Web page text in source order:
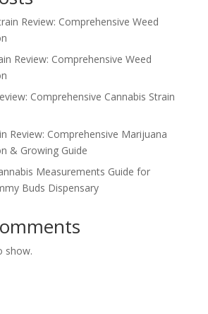
Review: Comprehensive Weed
Review: Comprehensive Weed
Comprehensive Cannabis Strain
Review: Comprehensive Marijuana
& Growing Guide
Measurements Guide for
Buds Dispensary
show.